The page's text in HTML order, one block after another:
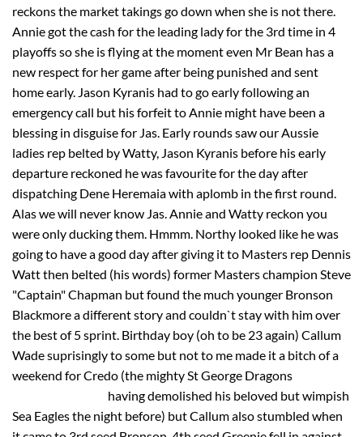
reckons the market takings go down when she is not there.
Annie got the cash for the leading lady for the 3rd time in 4
playoffs so she is flying at the moment even Mr Bean has a
new respect for her game after being punished and sent
home early. Jason Kyranis had to go early following an
emergency call but his forfeit to Annie might have been a
blessing in disguise for Jas. Early rounds saw our Aussie
ladies rep belted by Watty, Jason Kyranis before his early
departure reckoned he was favourite for the day after
dispatching Dene Heremaia with aplomb in the first round.
Alas we will never know Jas. Annie and Watty reckon you
were only ducking them. Hmmm. Northy looked like he was
going to have a good day after giving it to Masters rep Dennis
Watt then belted (his words) former Masters champion Steve
"Captain" Chapman but found the much younger Bronson
Blackmore a different story and couldn`t stay with him over
the best of 5 sprint. Birthday boy (oh to be 23 again) Callum
Wade suprisingly to some but not to me made it a bitch of a
weekend for Credo (the mighty St George Dragons
having demolished his beloved but wimpish
Sea Eagles the night before) but Callum also stumbled when